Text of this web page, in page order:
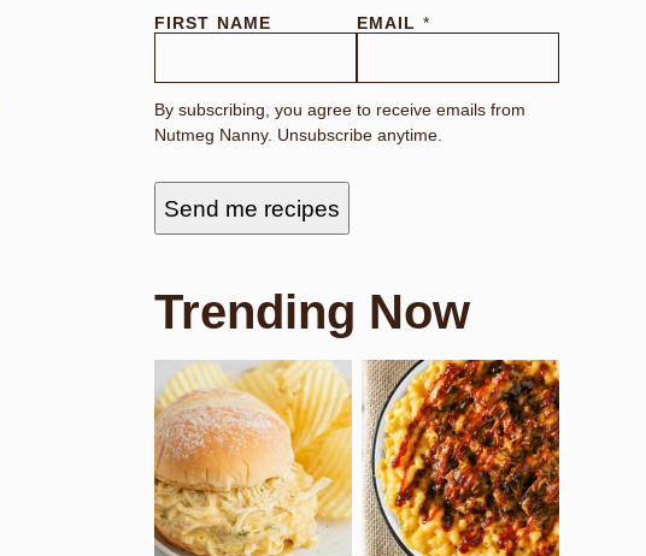
FIRST NAME EMAIL *
By subscribing, you agree to receive emails from
Nutmeg Nanny. Unsubscribe anytime.
Send me recipes
Trending Now